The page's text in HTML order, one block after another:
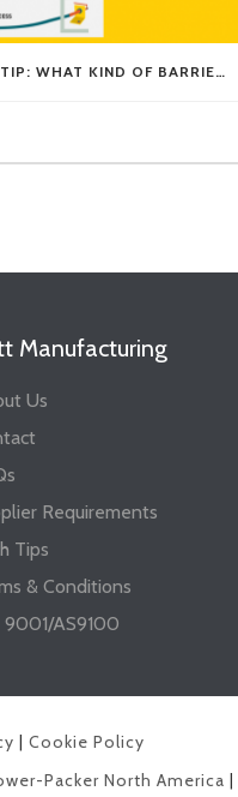
TECH TIP: WHAT KIND OF BARRIERS CAN A FLEX SHAFT OVERCOME?
Manufacturing
Us
Requirements
Tips
& Conditions
9001/AS9100
Cookie Policy
Packer North America